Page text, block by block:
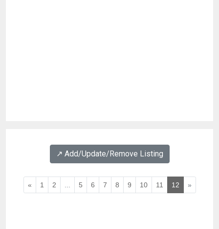
↗️ Add/Update/Remove Listing
« 1 2 5 6 7 8 9 10 11 12 »